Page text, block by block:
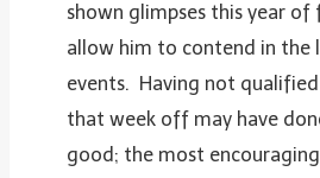
shown glimpses this year
allow him to contend in
events. Having not
that week off may have
good; the most